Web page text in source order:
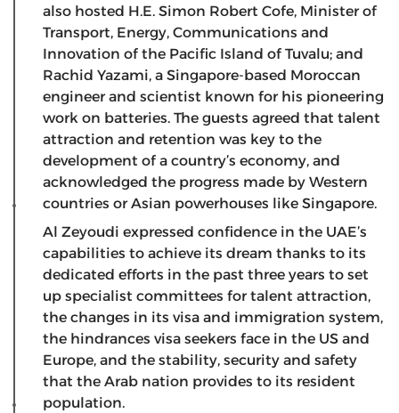
also hosted H.E. Simon Robert Cofe, Minister of
Transport, Energy, Communications and
Innovation of the Pacific Island of Tuvalu; and
Rachid Yazami, a Singapore-based Moroccan
engineer and scientist known for his pioneering
work on batteries. The guests agreed that talent
attraction and retention was key to the
development of a country’s economy, and
acknowledged the progress made by Western
countries or Asian powerhouses like Singapore.
Al Zeyoudi expressed confidence in the UAE’s
capabilities to achieve its dream thanks to its
dedicated efforts in the past three years to set
up specialist committees for talent attraction,
the changes in its visa and immigration system,
the hindrances visa seekers face in the US and
Europe, and the stability, security and safety
that the Arab nation provides to its resident
population.